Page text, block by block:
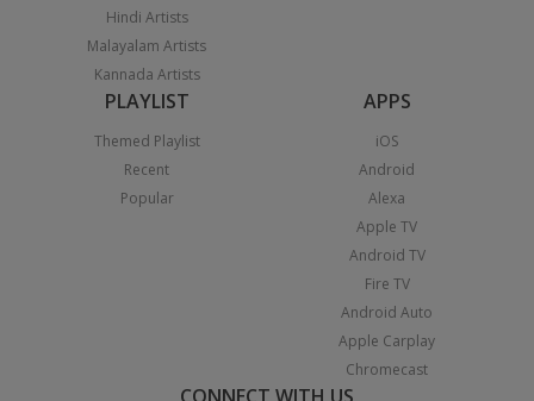
Hindi Artists
Malayalam Artists
Kannada Artists
PLAYLIST
Themed Playlist
Recent
Popular
APPS
iOS
Android
Alexa
Apple TV
Android TV
Fire TV
Android Auto
Apple Carplay
Chromecast
CONNECT WITH US